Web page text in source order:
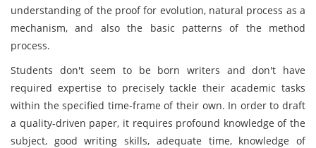
understanding of the proof for evolution, natural process as a
mechanism, and also the basic patterns of the method
process.
Students don't seem to be born writers and don't have
required expertise to precisely tackle their academic tasks
within the specified time-frame of their own. In order to draft
a quality-driven paper, it requires profound knowledge of the
subject, good writing skills, adequate time, knowledge of